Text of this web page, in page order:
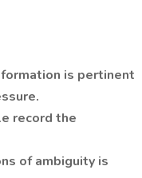
is pertinent
record the
of ambiguity is